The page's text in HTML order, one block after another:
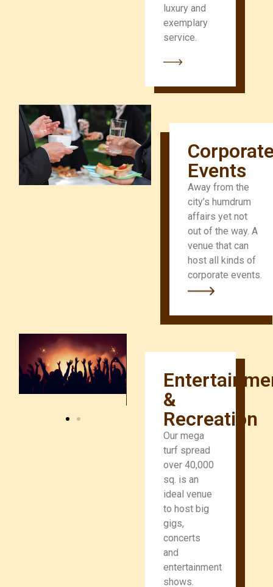
luxury and
exemplary
service.
Events
Away from the
city’s humdrum
affairs yet not
out of the way. A
venue that can
host all kinds of
corporate events.
&
Recreation
Our mega
turf spread
over 40,000
sq. is an
ideal venue
to host big
gigs,
concerts
and
entertainment
shows.